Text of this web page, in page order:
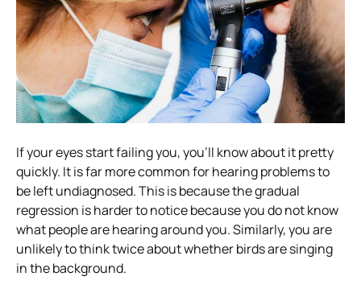
If your eyes start failing you, you’ll know about it pretty
quickly. It is far more common for hearing problems to
be left undiagnosed. This is because the gradual
regression is harder to notice because you do not know
what people are hearing around you. Similarly, you are
unlikely to think twice about whether birds are singing
in the background.